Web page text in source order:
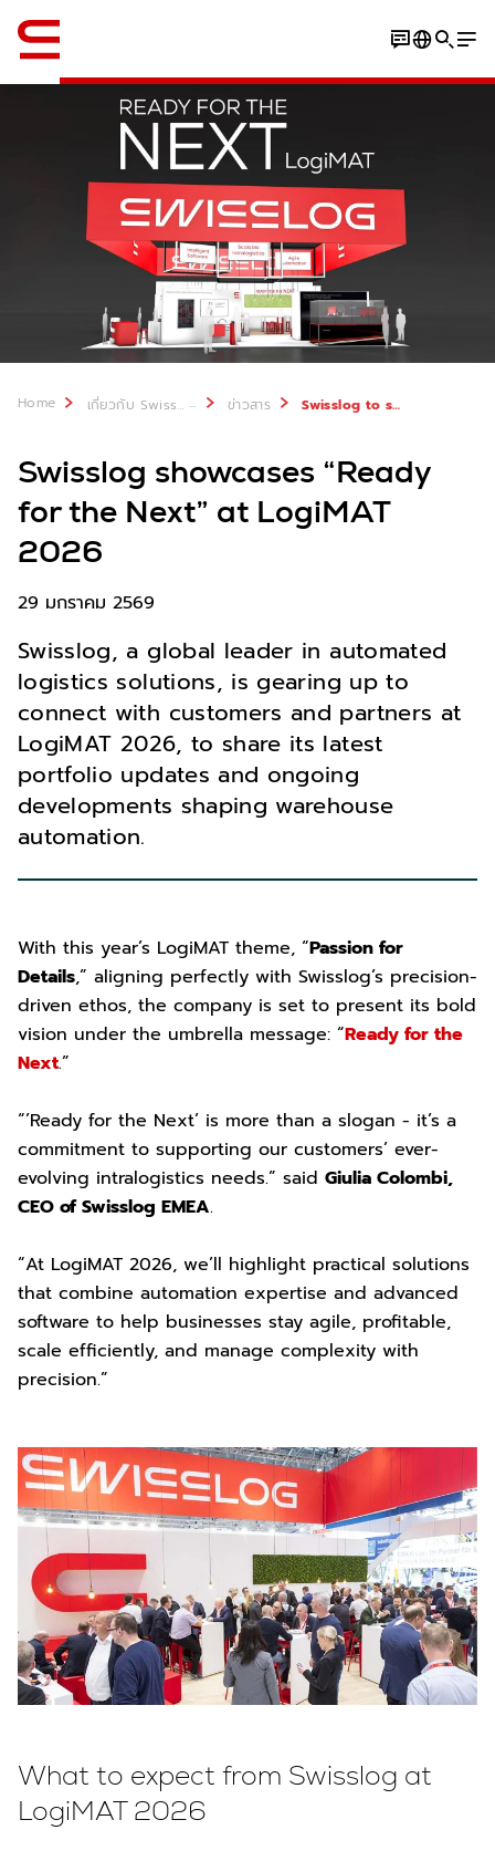
Home เกี่ยวกับ Swisslog ... ข่าวสาร Swisslog to showcase “Ready for the Next” at LogiMAT 2026
Swisslog showcases “Ready
for the Next” at LogiMAT
2026
29 มกราคม 2569
Swisslog, a global leader in automated
logistics solutions, is gearing up to
connect with customers and partners at
LogiMAT 2026, to share its latest
portfolio updates and ongoing
developments shaping warehouse
automation.
With this year’s LogiMAT theme, “Passion for
Details,” aligning perfectly with Swisslog’s precision-
driven ethos, the company is set to present its bold
vision under the umbrella message: “Ready for the
Next.”
“’Ready for the Next’ is more than a slogan - it’s a
commitment to supporting our customers’ ever-
evolving intralogistics needs.” said Giulia Colombi,
CEO of Swisslog EMEA.
“At LogiMAT 2026, we’ll highlight practical solutions
that combine automation expertise and advanced
software to help businesses stay agile, profitable,
scale efficiently, and manage complexity with
precision.”
What to expect from Swisslog at
LogiMAT 2026